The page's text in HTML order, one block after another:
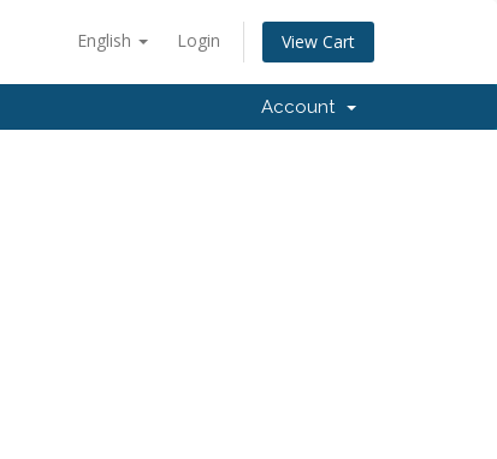
English Login View Cart
Account